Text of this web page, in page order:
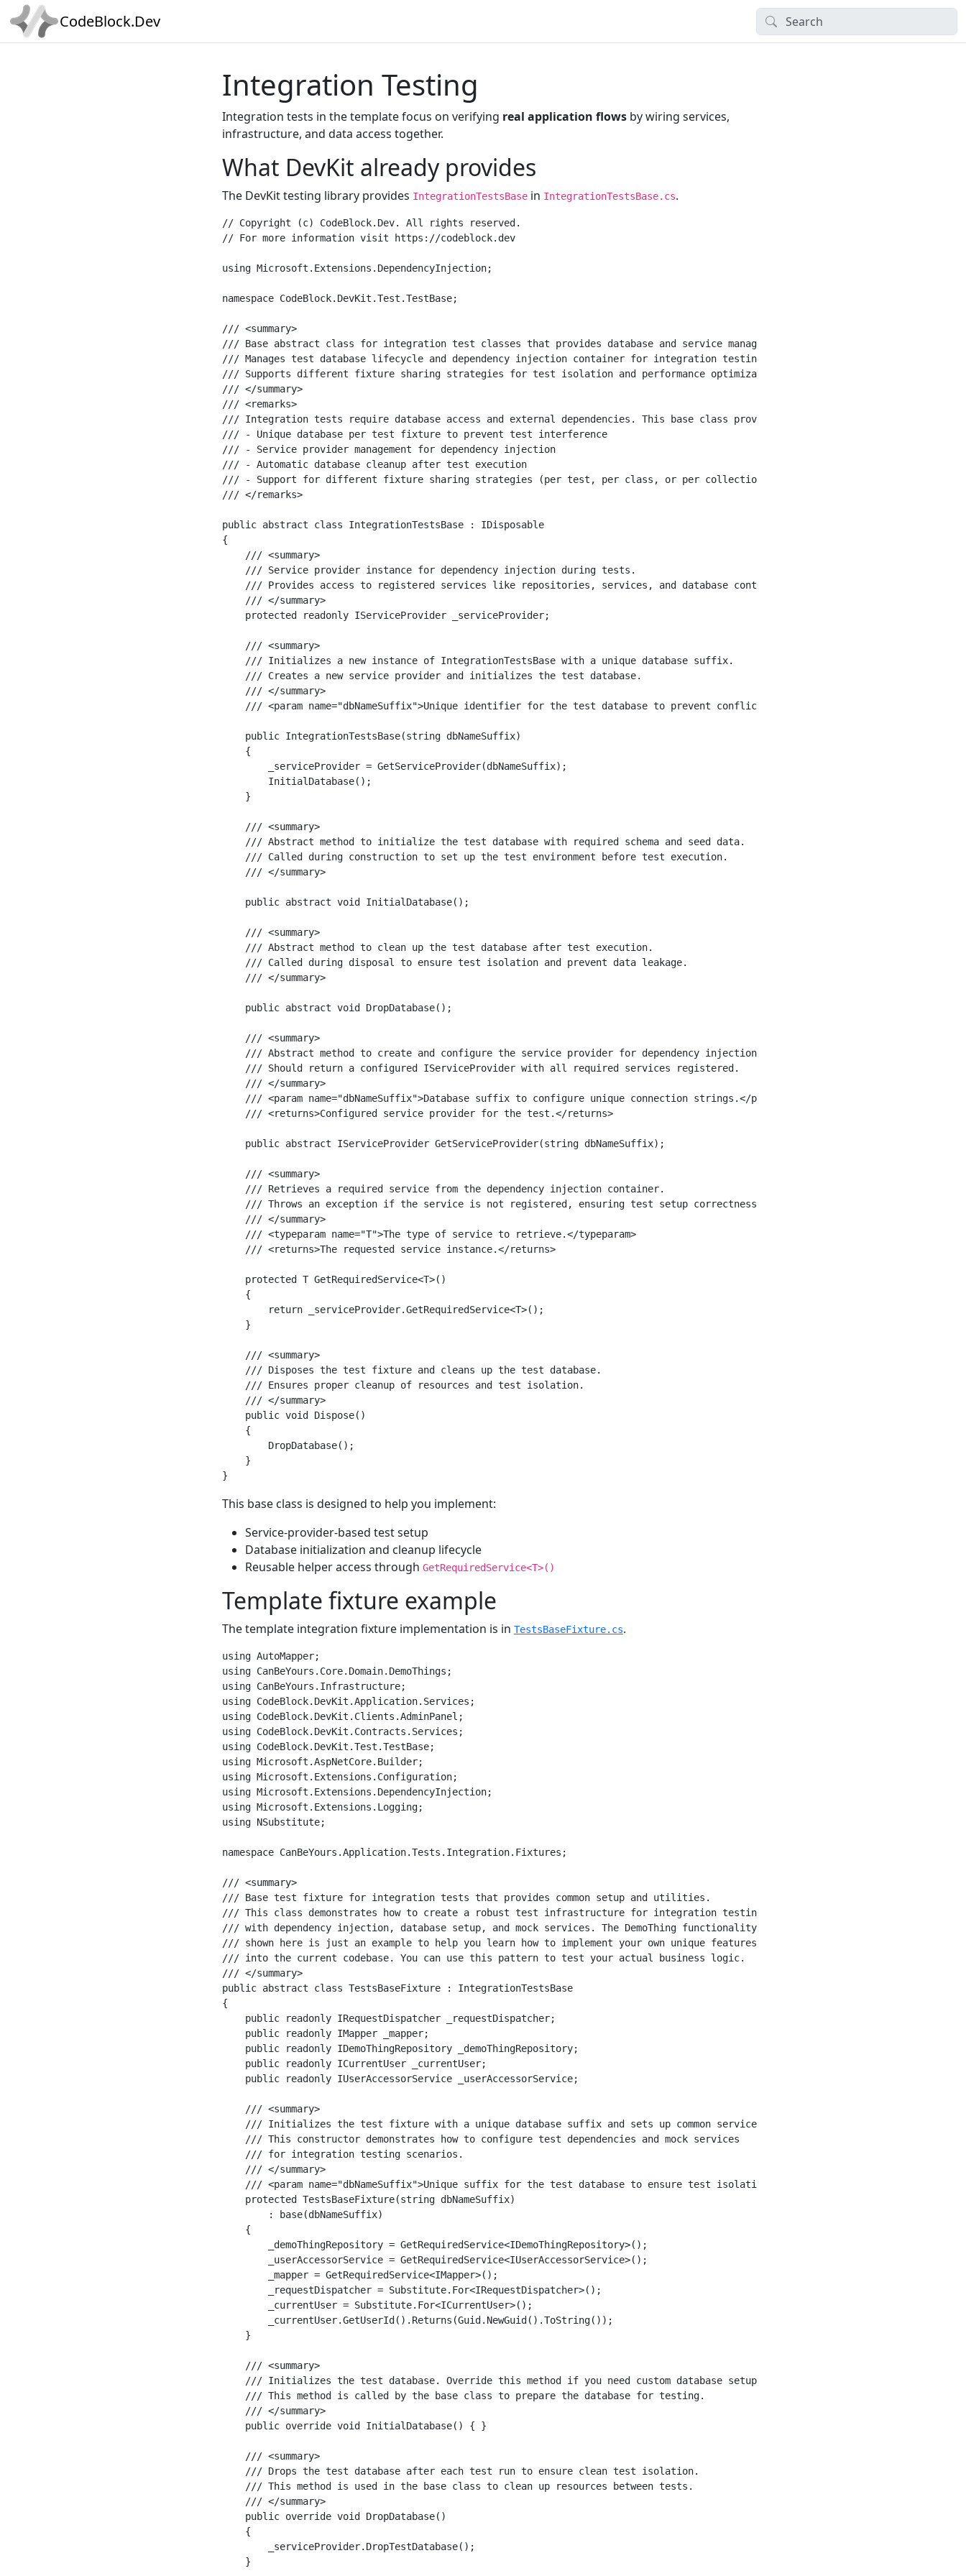
CodeBlock.Dev
Integration Testing
Integration tests in the template focus on verifying real application flowsby wiring services,
infrastructure, and data access together.
What DevKit already provides
The DevKit testing library provides IntegrationTestsBasein IntegrationTestsBase.cs.
// Copyright (c) CodeBlock.Dev. All rights reserved.
// For more information visit https://codeblock.dev
using Microsoft.Extensions.DependencyInjection;
namespace CodeBlock.DevKit.Test.TestBase;
/// <summary>
/// Base abstract class for integration test classes that provides database and service management.
/// Manages test database lifecycle and dependency injection container for integration testing scenarios.
/// Supports different fixture sharing strategies for test isolation and performance optimization.
/// </summary>
/// <remarks>
/// Integration tests require database access and external dependencies. This base class provides:
/// - Unique database per test fixture to prevent test interference
/// - Service provider management for dependency injection
/// - Automatic database cleanup after test execution
/// - Support for different fixture sharing strategies (per test, per class, or per collection)
/// </remarks>
public abstract class IntegrationTestsBase : IDisposable
{
    /// <summary>
    /// Service provider instance for dependency injection during tests.
    /// Provides access to registered services like repositories, services, and database contexts.
    /// </summary>
    protected readonly IServiceProvider _serviceProvider;
    /// <summary>
    /// Initializes a new instance of IntegrationTestsBase with a unique database suffix.
    /// Creates a new service provider and initializes the test database.
    /// </summary>
/// <param name="dbNameSuffix">Unique identifier for the test database to prevent conflicts between parallel test runs.</
    public IntegrationTestsBase(string dbNameSuffix)
    {
        _serviceProvider = GetServiceProvider(dbNameSuffix);
        InitialDatabase();
    }
    /// <summary>
    /// Abstract method to initialize the test database with required schema and seed data.
    /// Called during construction to set up the test environment before test execution.
    /// </summary>
    public abstract void InitialDatabase();
    /// <summary>
    /// Abstract method to clean up the test database after test execution.
    /// Called during disposal to ensure test isolation and prevent data leakage.
    /// </summary>
    public abstract void DropDatabase();
    /// <summary>
    /// Abstract method to create and configure the service provider for dependency injection.
    /// Should return a configured IServiceProvider with all required services registered.
    /// </summary>
    /// <param name="dbNameSuffix">Database suffix to configure unique connection strings.</param>
    /// <returns>Configured service provider for the test.</returns>
    public abstract IServiceProvider GetServiceProvider(string dbNameSuffix);
    /// <summary>
    /// Retrieves a required service from the dependency injection container.
    /// Throws an exception if the service is not registered, ensuring test setup correctness.
    /// </summary>
    /// <typeparam name="T">The type of service to retrieve.</typeparam>
    /// <returns>The requested service instance.</returns>
    protected T GetRequiredService<T>()
    {
        return _serviceProvider.GetRequiredService<T>();
    }
    /// <summary>
    /// Disposes the test fixture and cleans up the test database.
    /// Ensures proper cleanup of resources and test isolation.
    /// </summary>
    public void Dispose()
    {
        DropDatabase();
    }
This base class is designed to help you implement:
Service-provider-based test setup
Database initialization and cleanup lifecycle
Reusable helper access through GetRequiredService<T>()
Template fixture example
The template integration fixture implementation is in TestsBaseFixture.cs.
using AutoMapper;
using CanBeYours.Core.Domain.DemoThings;
using CanBeYours.Infrastructure;
using CodeBlock.DevKit.Application.Services;
using CodeBlock.DevKit.Clients.AdminPanel;
using CodeBlock.DevKit.Contracts.Services;
using CodeBlock.DevKit.Test.TestBase;
using Microsoft.AspNetCore.Builder;
using Microsoft.Extensions.Configuration;
using Microsoft.Extensions.DependencyInjection;
using Microsoft.Extensions.Logging;
using NSubstitute;
namespace CanBeYours.Application.Tests.Integration.Fixtures;
/// <summary>
/// Base test fixture for integration tests that provides common setup and utilities.
/// This class demonstrates how to create a robust test infrastructure for integration testing
/// with dependency injection, database setup, and mock services. The DemoThing functionality
/// shown here is just an example to help you learn how to implement your own unique features
/// into the current codebase. You can use this pattern to test your actual business logic.
/// </summary>
public abstract class TestsBaseFixture : IntegrationTestsBase
{
    public readonly IRequestDispatcher _requestDispatcher;
    public readonly IMapper _mapper;
    public readonly IDemoThingRepository _demoThingRepository;
    public readonly ICurrentUser _currentUser;
    public readonly IUserAccessorService _userAccessorService;
    /// <summary>
    /// Initializes the test fixture with a unique database suffix and sets up common services.
    /// This constructor demonstrates how to configure test dependencies and mock services
    /// for integration testing scenarios.
    /// </summary>
    /// <param name="dbNameSuffix">Unique suffix for the test database to ensure test isolation</param>
    protected TestsBaseFixture(string dbNameSuffix)
        : base(dbNameSuffix)
    {
        _demoThingRepository = GetRequiredService<IDemoThingRepository>();
        _userAccessorService = GetRequiredService<IUserAccessorService>();
        _mapper = GetRequiredService<IMapper>();
        _requestDispatcher = Substitute.For<IRequestDispatcher>();
        _currentUser = Substitute.For<ICurrentUser>();
        _currentUser.GetUserId().Returns(Guid.NewGuid().ToString());
    }
    /// <summary>
    /// Initializes the test database. Override this method if you need custom database setup.
    /// This method is called by the base class to prepare the database for testing.
    /// </summary>
    public override void InitialDatabase() { }
    /// <summary>
    /// Drops the test database after each test run to ensure clean test isolation.
    /// This method is used in the base class to clean up resources between tests.
    /// </summary>
    public override void DropDatabase()
    {
        _serviceProvider.DropTestDatabase();
    }